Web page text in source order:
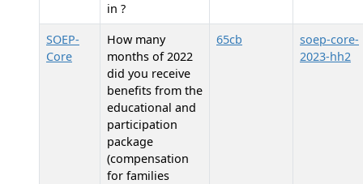
in ?
SOEP-
Core
How many
months of 2022
did you receive
benefits from the
educational and
participation
package
(compensation
for families
65cb
soep-core-
2023-hh2